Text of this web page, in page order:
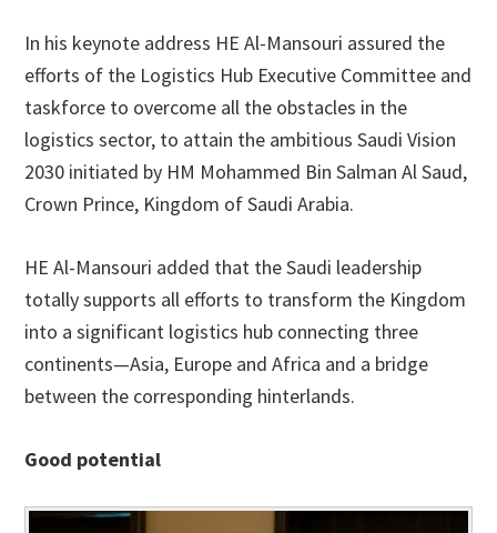
In his keynote address HE Al-Mansouri assured the
efforts of the Logistics Hub Executive Committee and
taskforce to overcome all the obstacles in the
logistics sector, to attain the ambitious Saudi Vision
2030 initiated by HM Mohammed Bin Salman Al Saud,
Crown Prince, Kingdom of Saudi Arabia.
HE Al-Mansouri added that the Saudi leadership
totally supports all efforts to transform the Kingdom
into a significant logistics hub connecting three
continents—Asia, Europe and Africa and a bridge
between the corresponding hinterlands.
Good potential